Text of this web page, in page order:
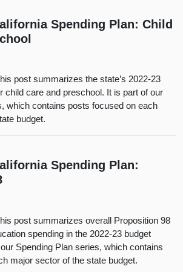
Spending Plan: Child
post summarizes the state’s 2022-23
child care and preschool. It is part of our
which contains posts focused on each
budget.
Spending Plan:
post summarizes overall Proposition 98
spending in the 2022-23 budget
Spending Plan series, which contains
major sector of the state budget.